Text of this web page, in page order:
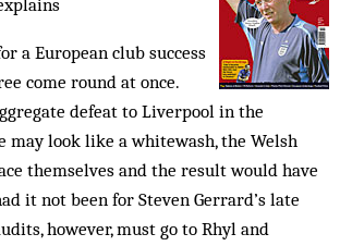
a European club success
come round at once.
defeat to Liverpool in the
may look like a whitewash, the Welsh
themselves and the result would have
it not been for Steven Gerrard’s late
however, must go to Rhyl and